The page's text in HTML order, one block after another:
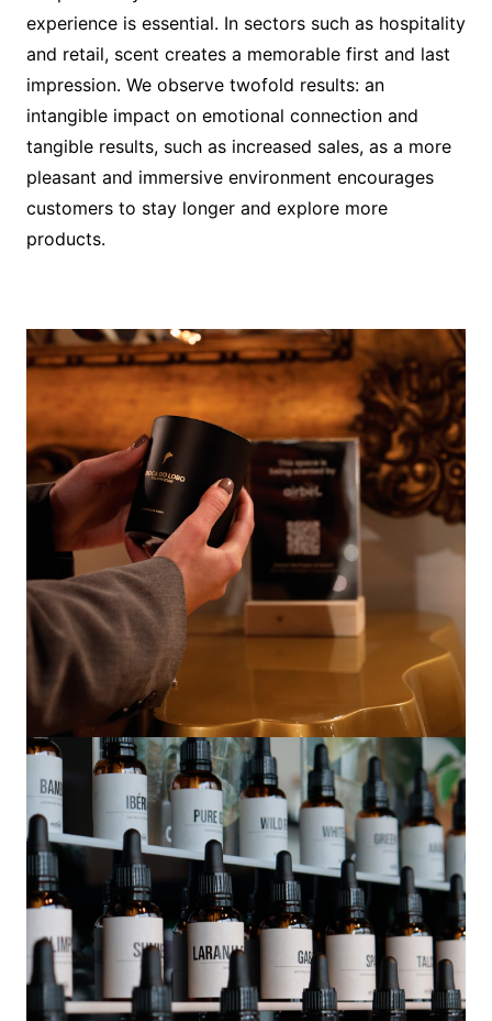
experience is essential. In sectors such as hospitality
and retail, scent creates a memorable first and last
impression. We observe twofold results: an
intangible impact on emotional connection and
tangible results, such as increased sales, as a more
pleasant and immersive environment encourages
customers to stay longer and explore more
products.